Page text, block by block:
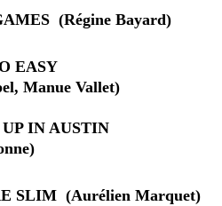
(Régine Bayard)
GO EASY
Manue Vallet)
UP IN AUSTIN
SLIM  (Aurélien Marquet)